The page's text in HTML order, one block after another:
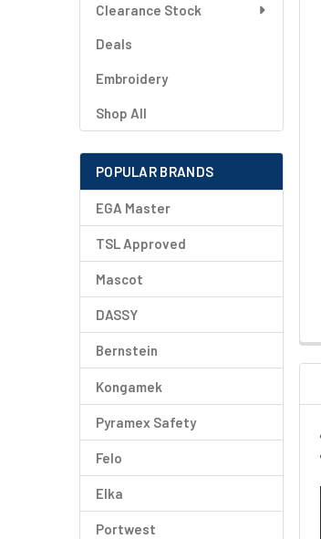
Clearance Stock
Deals
Embroidery
Shop All
POPULAR BRANDS
EGA Master
TSL Approved
Mascot
DASSY
Bernstein
Kongamek
Pyramex Safety
Felo
Elka
Portwest